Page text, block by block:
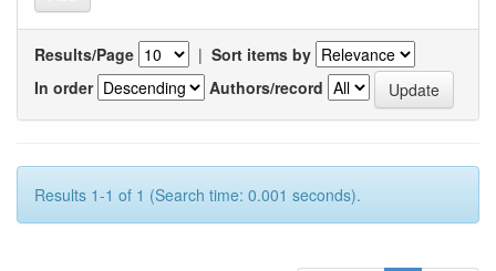
Results/Page | Sort items by
In order
Authors/record
Results 1-1 of 1 (Search time: 0.001 seconds).